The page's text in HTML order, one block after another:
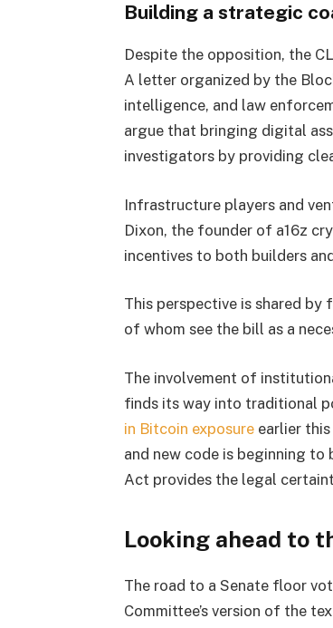
Building a strategic
Despite the opposition, the
A letter organized by the
intelligence, and law
argue that bringing digital
investigators by providing
Infrastructure players and
Dixon, the founder of a16z
incentives to both builders
This perspective is shared by
of whom see the bill as a
The involvement of
finds its way into traditional
in Bitcoin exposureearlier this
and new code is beginning to
Act provides the legal
Looking ahead to
The road to a Senate floor
Committee’s version of the